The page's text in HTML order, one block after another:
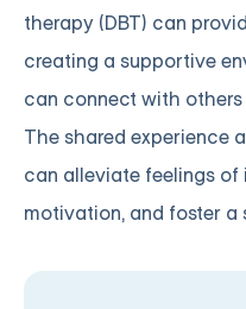
therapy (DBT) can
creating a supportive
can connect with
The shared experience
can alleviate feelings of
motivation, and foster a